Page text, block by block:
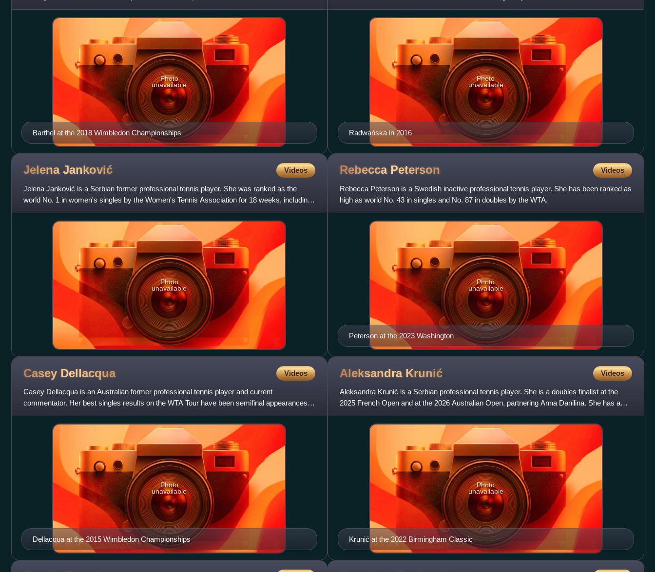
rankings.
Barthel at the 2018 Wimbledon Championships
Photo
unavailable
Association, in July 2012. Radwańska won 2
Radwańska in 2016
Photo
unavailable
Jelena Janković Videos
Jelena Janković is a Serbian former professional tennis player. She was ranked as the
world No. 1 in women's singles by the Women's Tennis Association for 18 weeks, including
as the year-end No. 1 in
Photo
unavailable
Rebecca Peterson Videos
Rebecca Peterson is a Swedish inactive professional tennis player. She has been ranked as
high as world No. 43 in singles and No. 87 in doubles by the WTA.
Peterson at the 2023 Washington
Photo
unavailable
Casey Dellacqua Videos
Casey Dellacqua is an Australian former professional tennis player and current
commentator. Her best singles results on the WTA Tour have been semifinal appearances at
the 2012 Texas Tennis Open and 2
Dellacqua at the 2015 Wimbledon Championships
Photo
unavailable
Aleksandra Krunić Videos
Aleksandra Krunić is a Serbian professional tennis player. She is a doubles finalist at the
2025 French Open and at the 2026 Australian Open, partnering Anna Danilina. She has a
career-high doubles ra
Krunić at the 2022 Birmingham Classic
Photo
unavailable